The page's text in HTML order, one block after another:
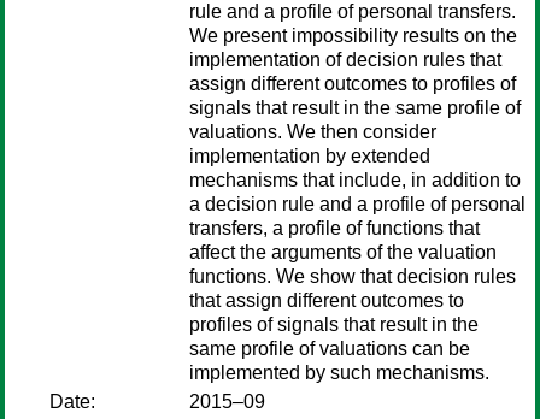
rule and a profile of personal transfers.
We present impossibility results on the
implementation of decision rules that
assign different outcomes to profiles of
signals that result in the same profile of
valuations. We then consider
implementation by extended
mechanisms that include, in addition to
a decision rule and a profile of personal
transfers, a profile of functions that
affect the arguments of the valuation
functions. We show that decision rules
that assign different outcomes to
profiles of signals that result in the
same profile of valuations can be
implemented by such mechanisms.
Date:
2015–09